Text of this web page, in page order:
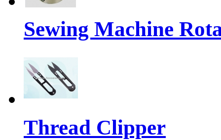
Sewing Machine
Thread Clipper